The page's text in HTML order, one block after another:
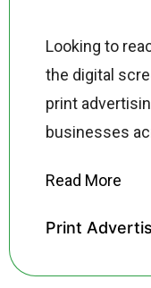
Looking to
the digital
print
businesses
noticed in
mail, door
design
Print